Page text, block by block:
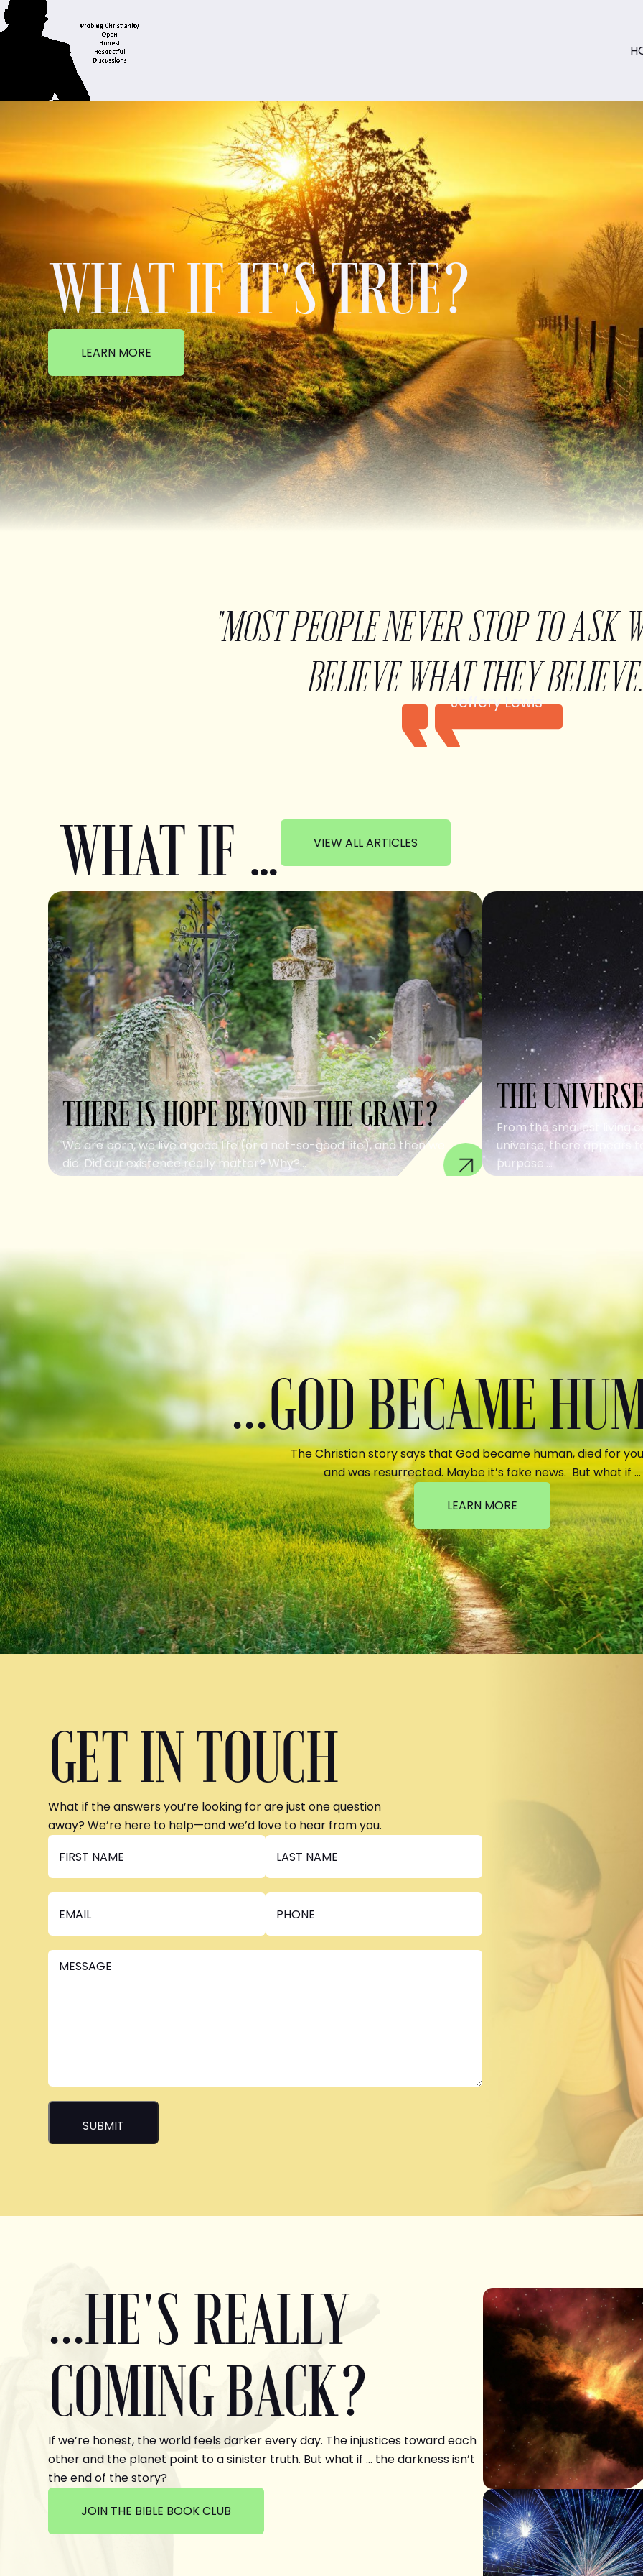
WHAT IF IT'S TRUE?
LEARN MORE
"MOST PEOPLE NEVER STOP TO ASK
BELIEVE WHAT THEY
Jeffery Lewis
WHAT IF … VIEW ALL ARTICLES
THERE IS HOPE BEYOND THE GRAVE?
We are born, we live a good life (or a not-so-good life), and then we
die. Did our existence really matter? Why?...
THE
From the smallest living
universe, there appears
purpose....
...GOD BECAME
The Christian story says that God became human, died for
and was resurrected. Maybe it’s fake news. But what if …
LEARN MORE
GET IN TOUCH
What if the answers you’re looking for are just one question
away? We’re here to help—and we’d love to hear from you.
...HE'S REALLY
COMING BACK?
If we’re honest, the world feels darker every day. The injustices toward each
other and the planet point to a sinister truth. But what if … the darkness isn’t
the end of the story?
JOIN THE BIBLE BOOK CLUB